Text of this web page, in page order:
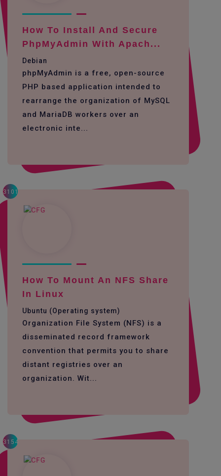
How To Install And Secure
PhpMyAdmin With Apach...
Debian
phpMyAdmin is a free, open-source
PHP based application intended to
rearrange the organization of MySQL
and MariaDB workers over an
electronic inte...
3101
How To Mount An NFS Share
In Linux
Ubuntu (Operating system)
Organization File System (NFS) is a
disseminated record framework
convention that permits you to share
distant registries over an
organization. Wit...
3154